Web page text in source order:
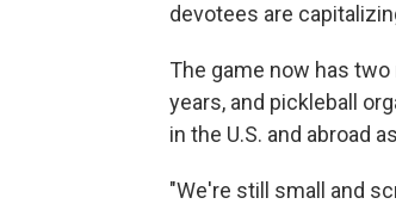
devotees are
The game now has
years, and pickleball
in the U.S. and abroad
"We're still small and